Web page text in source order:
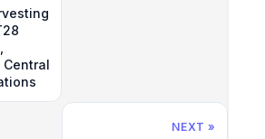
Central
NEXT »